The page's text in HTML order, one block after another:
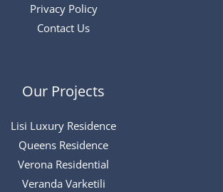
Privacy Policy
Contact Us
Our Projects
Lisi Luxury Residence
Queens Residence
Verona Residential
Veranda Varketili